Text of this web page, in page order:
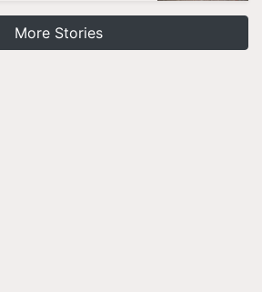
More Stories